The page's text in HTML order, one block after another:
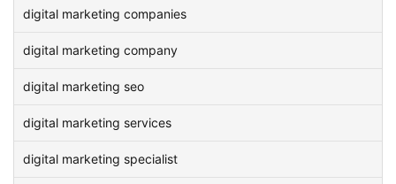
digital marketing companies
digital marketing company
digital marketing seo
digital marketing services
digital marketing specialist